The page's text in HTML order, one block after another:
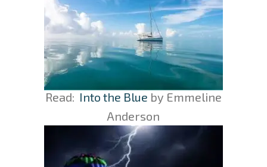
Read: Into the Blue by Emmeline
Anderson